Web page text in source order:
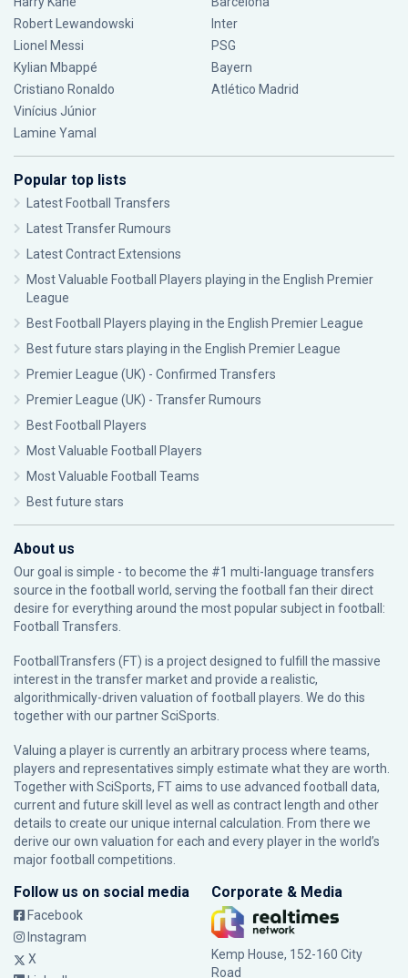
Robert Lewandowski
Lionel Messi
Kylian Mbappé
Cristiano Ronaldo
Vinícius Júnior
Lamine Yamal
Inter
PSG
Bayern
Atlético Madrid
Popular top lists
Latest Football Transfers
Latest Transfer Rumours
Latest Contract Extensions
Most Valuable Football Players playing in the English Premier
League
Best Football Players playing in the English Premier League
Best future stars playing in the English Premier League
Premier League (UK) - Confirmed Transfers
Premier League (UK) - Transfer Rumours
Best Football Players
Most Valuable Football Players
Most Valuable Football Teams
Best future stars
About us
Our goal is simple - to become the #1 multi-language transfers
source in the football world, serving the football fan their direct
desire for everything around the most popular subject in football:
Football Transfers.
FootballTransfers (FT) is a project designed to fulfill the massive
interest in the transfer market and provide a realistic,
algorithmically-driven valuation of football players. We do this
together with our partnerSciSports
Valuing a player is currently an arbitrary process where teams,
players and representatives simply estimate what they are worth.
Together with SciSports, FT aims to use advanced football data,
current and future skill level as well as contract length and other
details to create our unique internal calculation. From there we
derive our own valuation for each and every player in the world’s
major football competitions.
Follow us on social media
Facebook
Instagram
X
Corporate & Media
Kemp House, 152-160 City
Road